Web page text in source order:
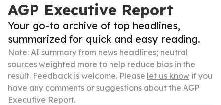
AGP Executive Report
Your go-to archive of top headlines,
summarized for quick and easy reading.
Note: AI summary from news headlines; neutral
sources weighted more to help reduce bias in the
result. Feedback is welcome. Please let us know if you
have any comments or suggestions about the AGP
Executive Report.